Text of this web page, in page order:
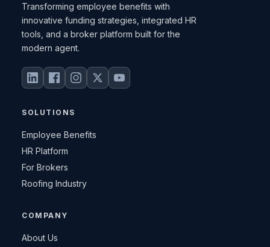
Transforming employee benefits with
innovative funding strategies, integrated HR
tools, and a broker platform built for the
modern agent.
SOLUTIONS
Employee Benefits
HR Platform
For Brokers
Roofing Industry
COMPANY
About Us